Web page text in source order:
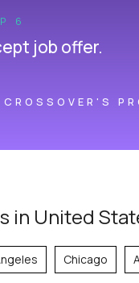
6
job offer.
CROSSOVER'S
in United
Chicago